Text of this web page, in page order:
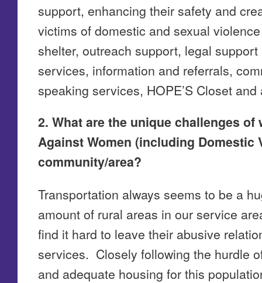
support, enhancing their safety and
victims of domestic and sexual
shelter, outreach support, legal
services, information and referrals,
speaking services, HOPE’S Closet
2. What are the unique challenges
Against Women (including Domestic
community/area?
Transportation always seems to be a
amount of rural areas in our service
find it hard to leave their abusive
services. Closely following the hurdle
and adequate housing for this